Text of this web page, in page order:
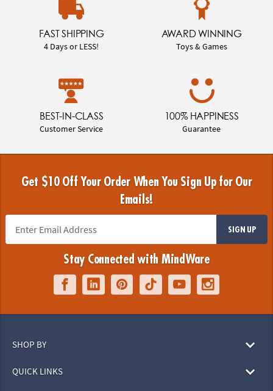
FAST SHIPPING
4 Days or LESS!
AWARD WINNING
Toys & Games
BEST-IN-CLASS
Customer Service
100% HAPPINESS
Guarantee
Get $10 Off Your Order When You Sign Up for Our
Emails!
SIGN UP
Stay Connected with MindWare
SHOP BY
QUICK LINKS